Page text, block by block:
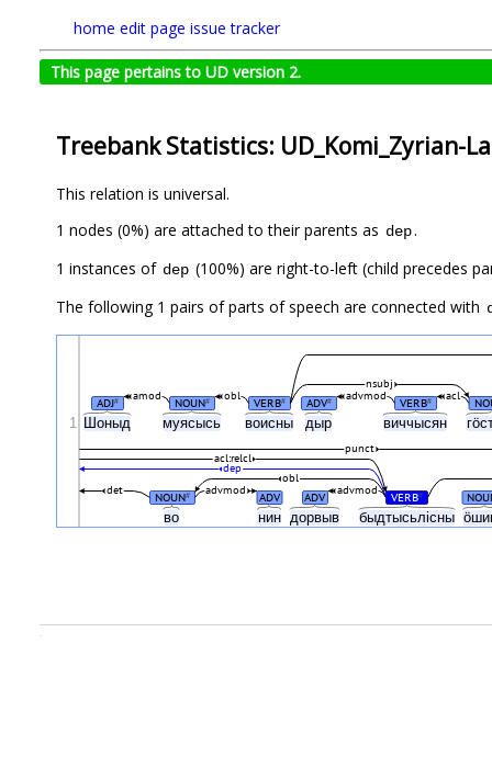
home edit page issue tracker
This page pertains to UD version 2.
Treebank Statistics: UD_Komi_Zyrian-
This relation is universal.
1 nodes (0%) are attached to their parents as dep.
1 instances of dep (100%) are right-to-left (child precedes
The following 1 pairs of parts of speech are connected with
Шоныд муясысь воисны дыр виччысян
во нин дорвыв быдтысьлісны
ADJ# NOUN# VERB# ADV# VERB#
advmod
amod obl acl
nsubj
NOUN# ADV ADV VERB#
det advmod advmod
obl
dep
acl:relcl
punct
1
.